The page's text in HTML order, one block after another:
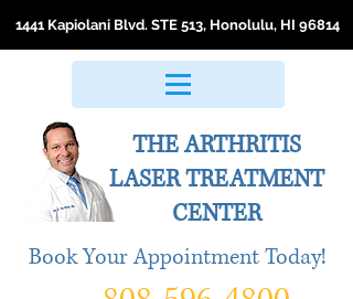
1441 Kapiolani Blvd. STE 513, Honolulu, HI 96814
THE ARTHRITIS
LASERTREATMENT
CENTER
Book Your Appointment Today!